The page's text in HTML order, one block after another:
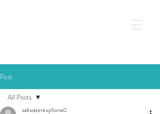
Post
All Posts
saltwatereuphoria0